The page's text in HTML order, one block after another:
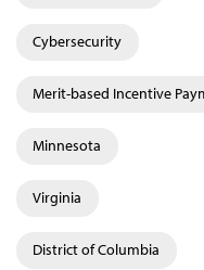
Cybersecurity
Merit-based Incentive
Minnesota
Virginia
District of Columbia